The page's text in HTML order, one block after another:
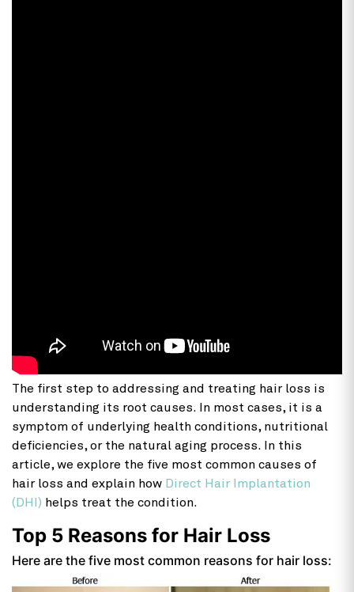
The first step to addressing and treating hair loss is
understanding its root causes. In most cases, it is a
symptom of underlying health conditions, nutritional
deficiencies, or the natural aging process. In this
article, we explore the five most common causes of
hair loss and explain how Direct Hair Implantation
(DHI) helps treat the condition.
Top 5 Reasons for Hair Loss
Here are the five most common reasons for hair loss: